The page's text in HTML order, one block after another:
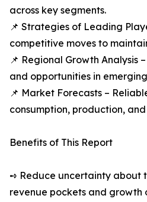
across key segments.
📌 Strategies of Leading
competitive moves to
📌 Regional Growth Analysis
and opportunities in
📌 Market Forecasts –
consumption, production,
Benefits of This Report
➺ Reduce uncertainty about
revenue pockets and growth